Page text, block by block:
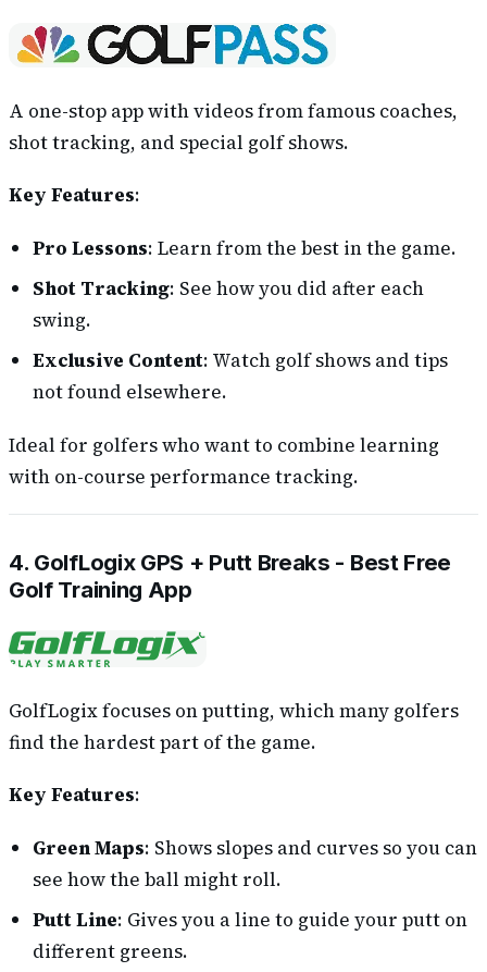
A one-stop app with videos from famous coaches,
shot tracking, and special golf shows.
Key Features:
Pro Lessons: Learn from the best in the game.
Shot Tracking: See how you did after each
swing.
Exclusive Content: Watch golf shows and tips
not found elsewhere.
Ideal for golfers who want to combine learning
with on-course performance tracking.
4. GolfLogix GPS + Putt Breaks - Best Free
Golf Training App
GolfLogix focuses on putting, which many golfers
find the hardest part of the game.
Key Features:
Green Maps: Shows slopes and curves so you can
see how the ball might roll.
Putt Line: Gives you a line to guide your putt on
different greens.